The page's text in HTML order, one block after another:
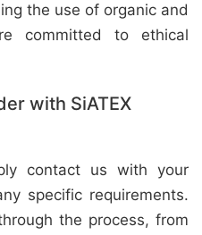
the use of organic and
committed to ethical
with SiATEX
contact us with your
specific requirements.
the process, from